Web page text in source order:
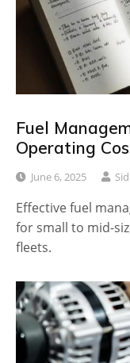
Fuel
Operating
June 6, 2025
Effective fuel
for small to mid-
fleets.